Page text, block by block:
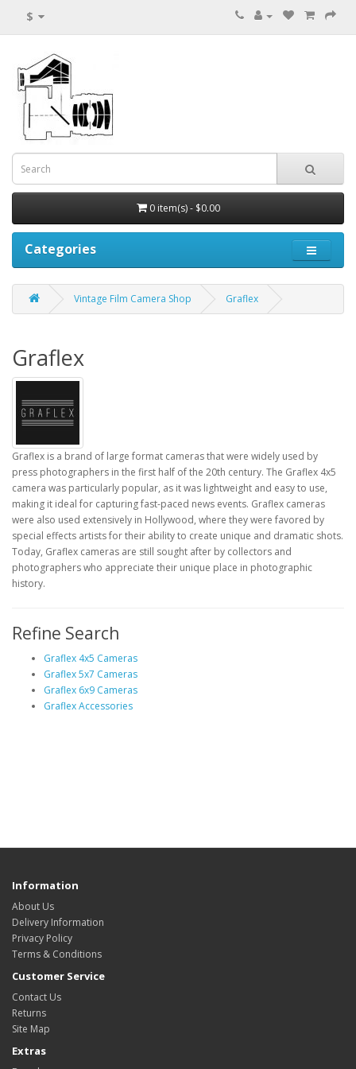
$
0 item(s) - $0.00
Categories
Vintage Film Camera Shop Graflex
Graflex
Graflex is a brand of large format cameras that were widely used by
press photographers in the first half of the 20th century. The Graflex 4x5
camera was particularly popular, as it was lightweight and easy to use,
making it ideal for capturing fast-paced news events. Graflex cameras
were also used extensively in Hollywood, where they were favored by
special effects artists for their ability to create unique and dramatic shots.
Today, Graflex cameras are still sought after by collectors and
photographers who appreciate their unique place in photographic
history.
Refine Search
Graflex 4x5 Cameras
Graflex 5x7 Cameras
Graflex 6x9 Cameras
Graflex Accessories
Information
About Us
Delivery Information
Privacy Policy
Terms & Conditions
Customer Service
Contact Us
Returns
Site Map
Extras